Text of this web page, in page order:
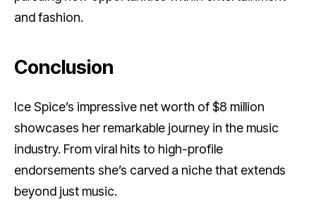
and fashion.
Conclusion
Ice Spice’s impressive net worth of $8 million
showcases her remarkable journey in the music
industry. From viral hits to high-profile
endorsements she’s carved a niche that extends
beyond just music.